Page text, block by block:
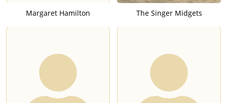
Margaret Hamilton The Singer Midgets